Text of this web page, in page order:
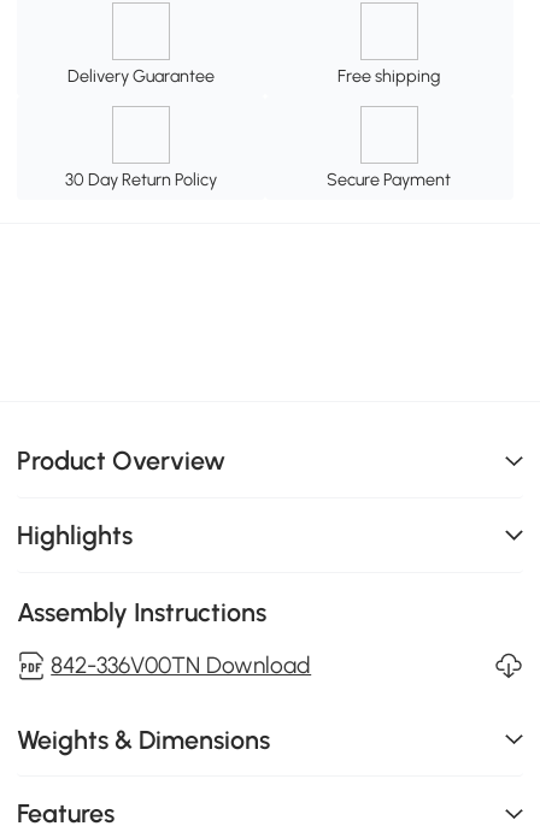
Delivery Guarantee Free shipping
30 Day Return Policy Secure Payment
Product Overview
Highlights
Assembly Instructions
842-336V00TN Download
Weights & Dimensions
Features